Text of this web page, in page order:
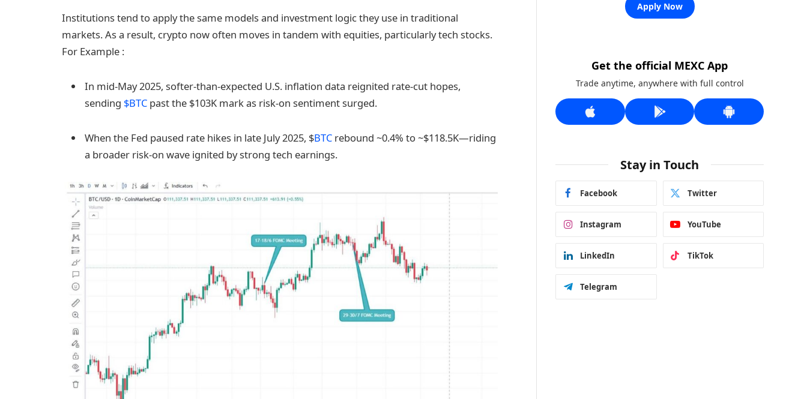
Institutions tend to apply the same models and investment logic they use in traditional
markets. As a result, crypto now often moves in tandem with equities, particularly tech stocks.
For Example :
In mid-May 2025, softer-than-expected U.S. inflation data reignited rate-cut hopes,
sending $BTC past the $103K mark as risk-on sentiment surged.
When the Fed paused rate hikes in late July 2025, $BTC rebound ~0.4% to ~$118.5K—riding
a broader risk-on wave ignited by strong tech earnings.
Apply Now
Get the official MEXC App
Trade anytime, anywhere with full control
Stay in Touch
Facebook Twitter
Instagram YouTube
LinkedIn TikTok
Telegram